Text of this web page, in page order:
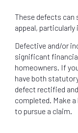
These defects can
appeal,
Defective and/or
significant
homeowners. If
have both
defect rectified
completed. Make
to pursue a claim.